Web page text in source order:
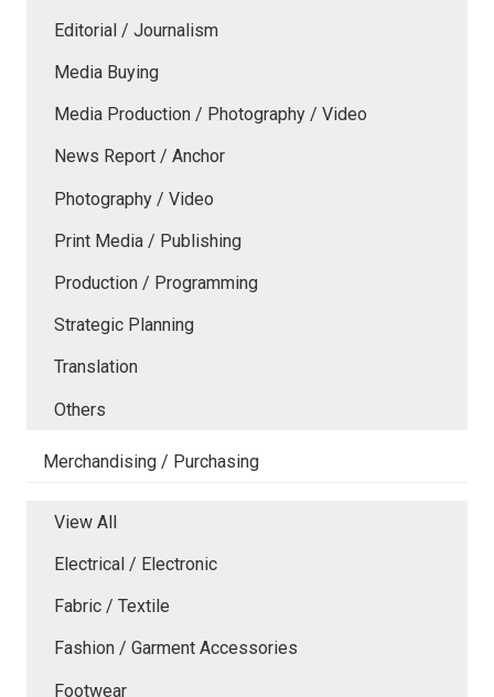
Editorial / Journalism
Media Buying
Media Production / Photography / Video
News Report / Anchor
Photography / Video
Print Media / Publishing
Production / Programming
Strategic Planning
Translation
Others
Merchandising / Purchasing
View All
Electrical / Electronic
Fabric / Textile
Fashion / Garment Accessories
Footwear